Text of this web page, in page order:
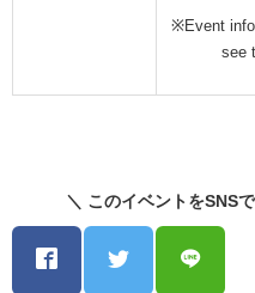
※Event
see
＼ このイベントをSNS